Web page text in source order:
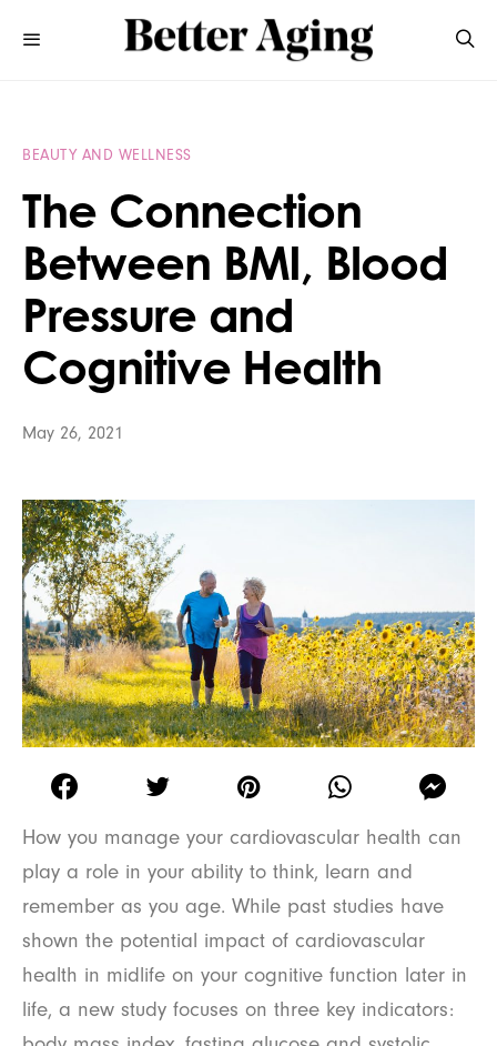
BEAUTY AND WELLNESS
The Connection
Between BMI, Blood
Pressure and
Cognitive Health
May 26, 2021
How you manage your cardiovascular health can
play a role in your ability to think, learn and
remember as you age. While past studies have
shown the potential impact of cardiovascular
health in midlife on your cognitive function later in
life, a new study focuses on three key indicators: